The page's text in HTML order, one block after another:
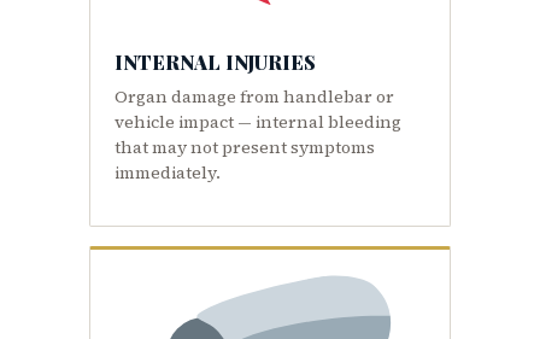
INTERNAL INJURIES
Organ damage from handlebar or
vehicle impact — internal bleeding
that may not present symptoms
immediately.